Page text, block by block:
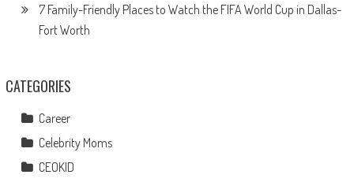
7 Family-Friendly Places to Watch the FIFA World Cup in Dallas-
Fort Worth
CATEGORIES
Career
Celebrity Moms
CEOKID